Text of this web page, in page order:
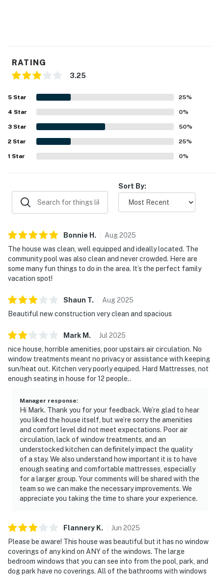
RATING
3.25
5 Star 25%
4 Star 0%
3 Star 50%
2 Star 25%
1 Star 0%
Sort By:
Bonnie H . Aug2025
The house was clean, well equipped and ideally located. The
community pool was also clean and never crowded. Here are
some many fun things to do in the area. It’s the perfect family
vacation spot!
Shaun T. Aug2025
Beautiful new construction very clean and spacious
Mark M . Jul 2025
nice house, horrible amenities, poor upstairs air circulation. No
window treatments meant no privacy or assistance with keeping
sun/heat out. Kitchen very poorly equiped. Hard Mattresses, not
enough seating in house for 12 people..
Manager response:
Hi Mark. Thank you for your feedback. We’re glad to hear
you liked the house itself, but we’re sorry the amenities
and comfort level did not meet expectations. Poor air
circulation, lack of window treatments, and an
understocked kitchen can definitely impact the quality
of a stay. We also understand how important it is to have
enough seating and comfortable mattresses, especially
for a larger group. Your comments will be shared with the
team so we can make the necessary improvements. We
appreciate you taking the time to share your experience.
Flannery K. Jun 2025
Please be aware! This house was beautiful but it has no window
coverings of any kind on ANY of the windows. The large
bedroom windows that you can see into from the pool, park, and
dog park have no coverings. All of the bathrooms with windows